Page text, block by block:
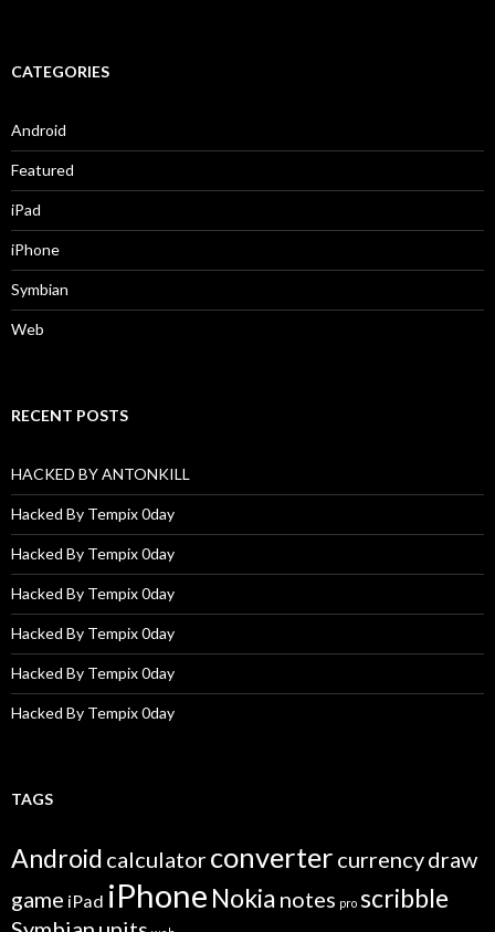
CATEGORIES
Android
Featured
iPad
iPhone
Symbian
Web
RECENT POSTS
HACKED BY ANTONKILL
Hacked By Tempix 0day
Hacked By Tempix 0day
Hacked By Tempix 0day
Hacked By Tempix 0day
Hacked By Tempix 0day
Hacked By Tempix 0day
TAGS
Android calculatorconverter currencydraw
game iPad iPhone Nokia notes pro scribble